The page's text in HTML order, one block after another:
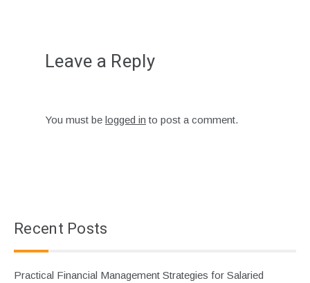
Leave a Reply
You must be logged in to post a comment.
Recent Posts
Practical Financial Management Strategies for Salaried